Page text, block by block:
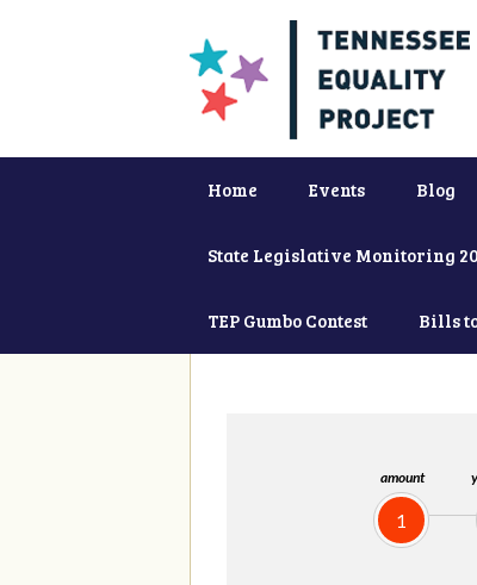
Home Events Blog
State Legislative Monitoring
TEP Gumbo Contest Bills
amount
1